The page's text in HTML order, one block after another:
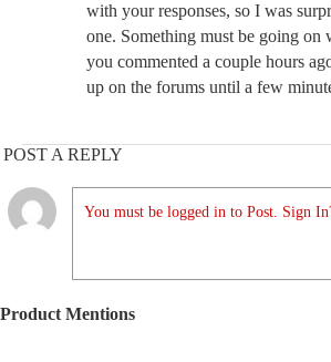
with your responses, so I was
one. Something must be going on
you commented a couple hours
up on the forums until a few
POST A REPLY
You must be logged in to Post. Sign
Product Mentions